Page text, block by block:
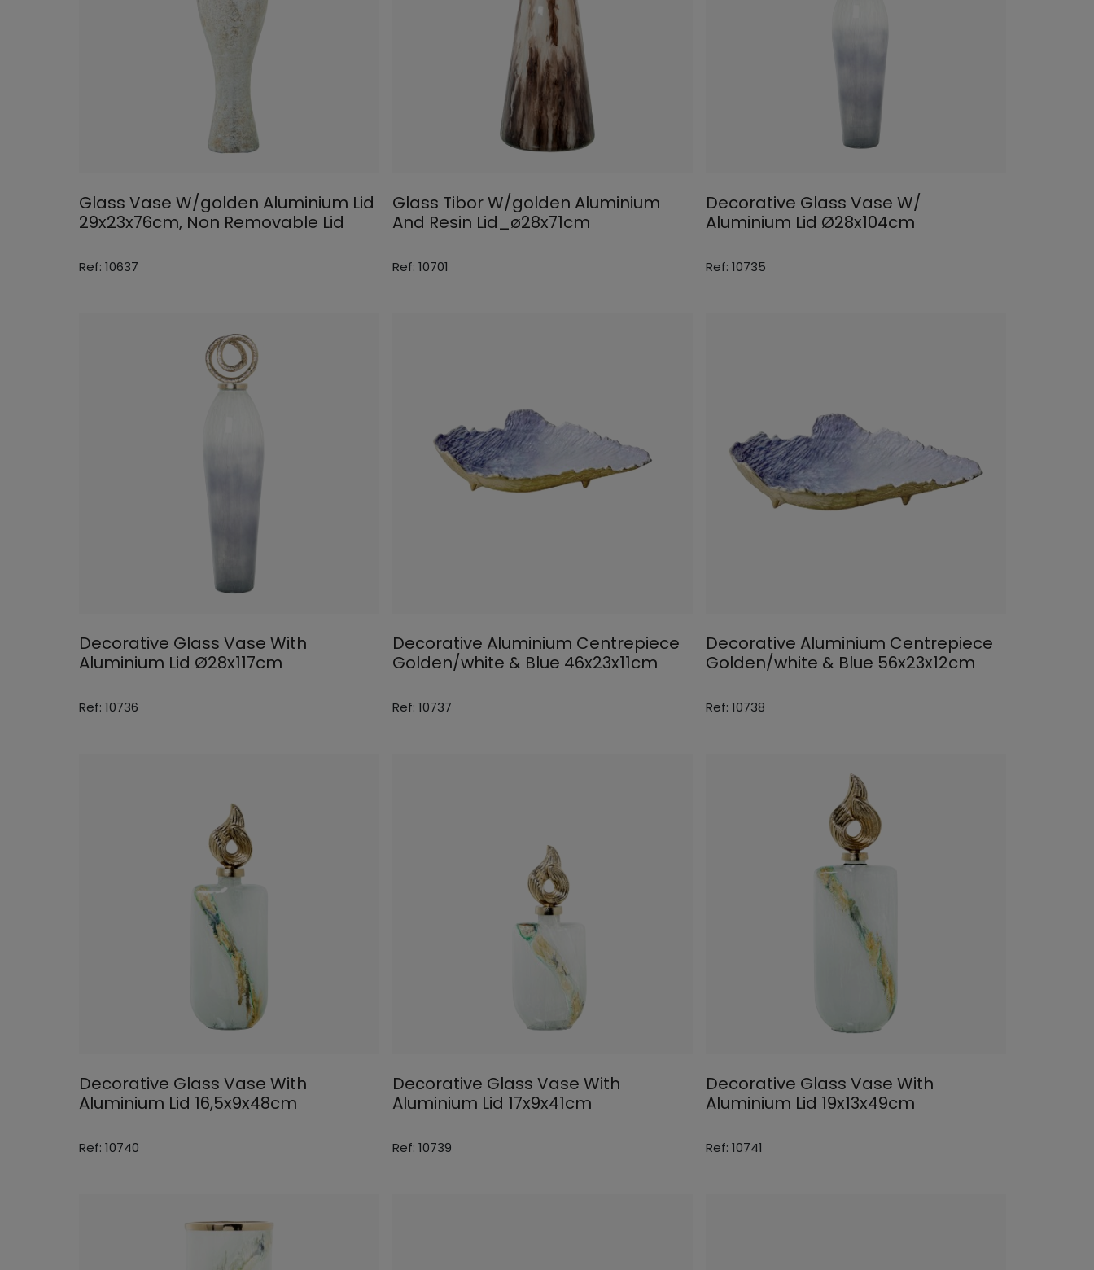
Glass Vase W/golden Aluminium Lid
29x23x76cm, Non Removable Lid
Ref: 10637
Glass Tibor W/golden Aluminium
And Resin Lid_ø28x71cm
Ref: 10701
Decorative Glass Vase W/
Aluminium Lid Ø28x104cm
Ref: 10735
Decorative Glass Vase With
Aluminium Lid Ø28x117cm
Ref: 10736
Decorative Aluminium Centrepiece
Golden/white & Blue 46x23x11cm
Ref: 10737
Decorative Aluminium Centrepiece
Golden/white & Blue 56x23x12cm
Ref: 10738
Decorative Glass Vase With
Aluminium Lid 16,5x9x48cm
Ref: 10740
Decorative Glass Vase With
Aluminium Lid 17x9x41cm
Ref: 10739
Decorative Glass Vase With
Aluminium Lid 19x13x49cm
Ref: 10741